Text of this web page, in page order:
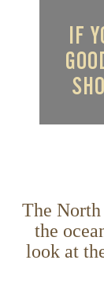
IF
The
the
look at